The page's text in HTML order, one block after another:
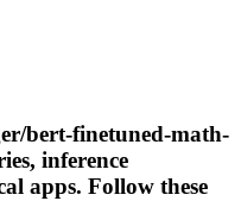
bert-finetuned-math-
inference
apps. Follow these